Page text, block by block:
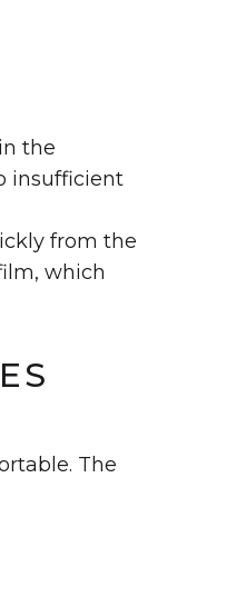
the
insufficient
from the
which
The